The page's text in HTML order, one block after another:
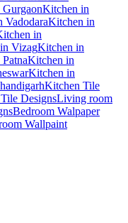
Kitchen in
VadodaraKitchen in
in
VizagKitchen in
Kitchen in
Kitchen in
Kitchen Tile
DesignsLiving room
Bedroom Walpaper
Wallpaint